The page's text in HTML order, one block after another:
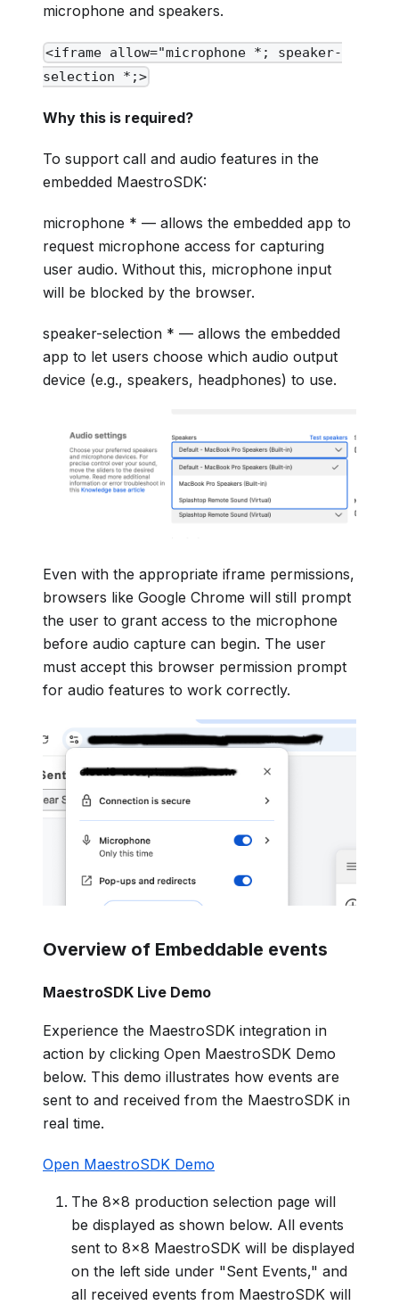
microphone and speakers.
<iframe allow="microphone *; speaker-
selection *;>
Why this is required?
To support call and audio features in the
embedded MaestroSDK:
microphone * — allows the embedded app to
request microphone access for capturing
user audio. Without this, microphone input
will be blocked by the browser.
speaker-selection * — allows the embedded
app to let users choose which audio output
device (e.g., speakers, headphones) to use.
Even with the appropriate iframe permissions,
browsers like Google Chrome will still prompt
the user to grant access to the microphone
before audio capture can begin. The user
must accept this browser permission prompt
for audio features to work correctly.
Overview of Embeddable events
MaestroSDK Live Demo
Experience the MaestroSDK integration in
action by clicking Open MaestroSDK Demo
below. This demo illustrates how events are
sent to and received from the MaestroSDK in
real time.
Open MaestroSDK Demo
The 8x8 production selection page will
be displayed as shown below. All events
sent to 8x8 MaestroSDK will be displayed
on the left side under "Sent Events," and
all received events from MaestroSDK will